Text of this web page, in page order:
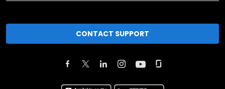
CONTACT SUPPORT